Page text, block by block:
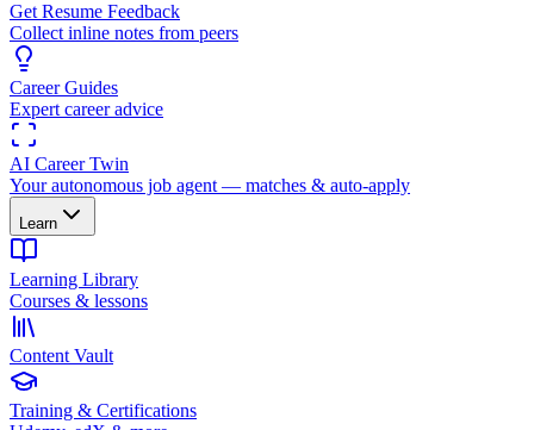
Get Resume Feedback
Collect inline notes from peers
Career Guides
Expert career advice
AI Career Twin
Your autonomous job agent — matches & auto-apply
Learn
Learning Library
Courses & lessons
Content Vault
Training & Certifications